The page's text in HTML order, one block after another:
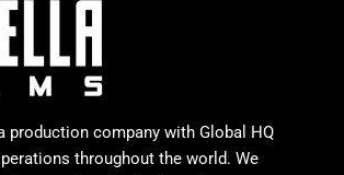
production company with Global HQ
throughout the world. We